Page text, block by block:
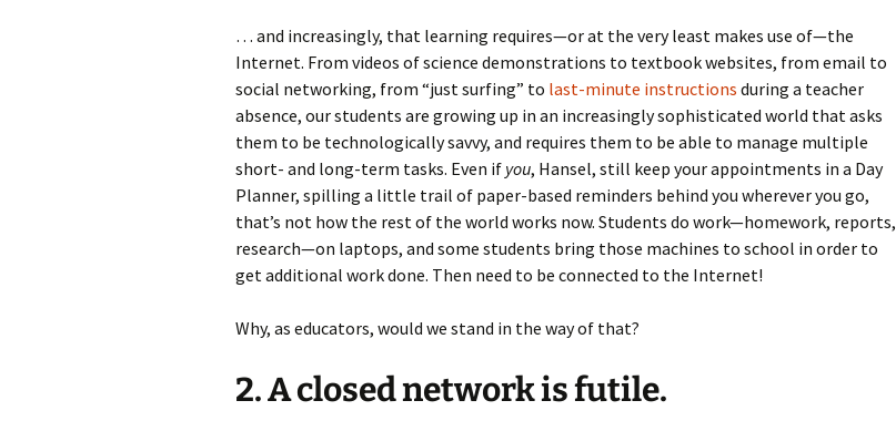
… and increasingly, that learning requires—or at the very least makes use of—the
Internet. From videos of science demonstrations to textbook websites, from email to
social networking, from “just surfing” to last-minute instructions during a teacher
absence, our students are growing up in an increasingly sophisticated world that asks
them to be technologically savvy, and requires them to be able to manage multiple
short- and long-term tasks. Even if you, Hansel, still keep your appointments in a Day
Planner, spilling a little trail of paper-based reminders behind you wherever you go,
that’s not how the rest of the world works now. Students do work—homework, reports,
research—on laptops, and some students bring those machines to school in order to
get additional work done. Then need to be connected to the Internet!
Why, as educators, would we stand in the way of that?
2. A closed network is futile.